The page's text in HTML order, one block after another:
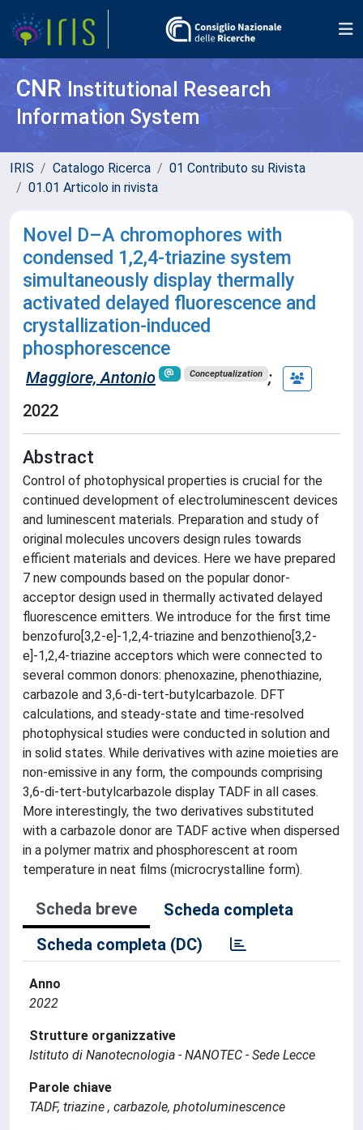
CNR Institutional Research
Information System
IRIS Catalogo Ricerca
01 Contributo su Rivista
01.01 Articolo in rivista
Novel D–A chromophores with
condensed 1,2,4-triazine system
simultaneously display thermally
activated delayed fluorescence and
crystallization-induced
phosphorescence
Maggiore, Antonio Conceptualization ;
2022
Abstract
Control of photophysical properties is crucial for the
continued development of electroluminescent devices
and luminescent materials. Preparation and study of
original molecules uncovers design rules towards
efficient materials and devices. Here we have prepared
7 new compounds based on the popular donor-
acceptor design used in thermally activated delayed
fluorescence emitters. We introduce for the first time
benzofuro[3,2-e]-1,2,4-triazine and benzothieno[3,2-
e]-1,2,4-triazine acceptors which were connected to
several common donors: phenoxazine, phenothiazine,
carbazole and 3,6-di-tert-butylcarbazole. DFT
calculations, and steady-state and time-resolved
photophysical studies were conducted in solution and
in solid states. While derivatives with azine moieties are
non-emissive in any form, the compounds comprising
3,6-di-tert-butylcarbazole display TADF in all cases.
More interestingly, the two derivatives substituted
with a carbazole donor are TADF active when dispersed
in a polymer matrix and phosphorescent at room
temperature in neat films (microcrystalline form).
Scheda breve
Scheda completa
Scheda completa (DC)
Anno
2022
Strutture organizzative
Istituto di Nanotecnologia - NANOTEC - Sede Lecce
Parole chiave
TADF, triazine , carbazole, photoluminescence